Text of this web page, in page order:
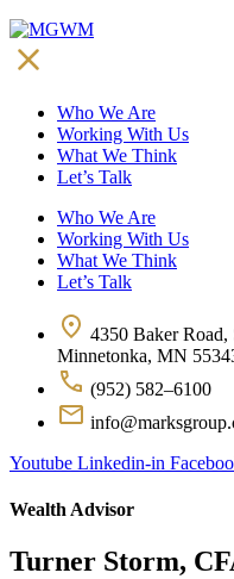
Who We Are
Working With Us
What We Think
Let’s Talk
Who We Are
Working With Us
What We Think
Let’s Talk
4350 Baker Road,
Minnetonka, MN
(952) 582–6100
Youtube Linkedin-in
Wealth Advisor
Turner Storm,